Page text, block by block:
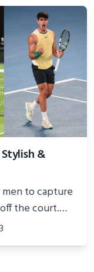
&
to capture
the court.
or